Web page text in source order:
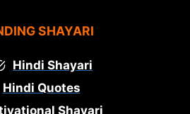
SHAYARI
Hindi Shayari
Hindi Quotes
Shayari